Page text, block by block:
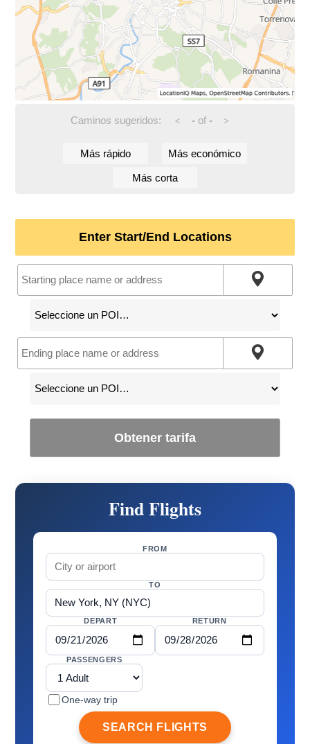
Caminos sugeridos: < -of - >
Más rápido Más económico
Más corta
Enter Start/End Locations
Obtener tarifa
Find Flights
FROM
TO
DEPART RETURN
PASSENGERS
One-way trip
SEARCH FLIGHTS